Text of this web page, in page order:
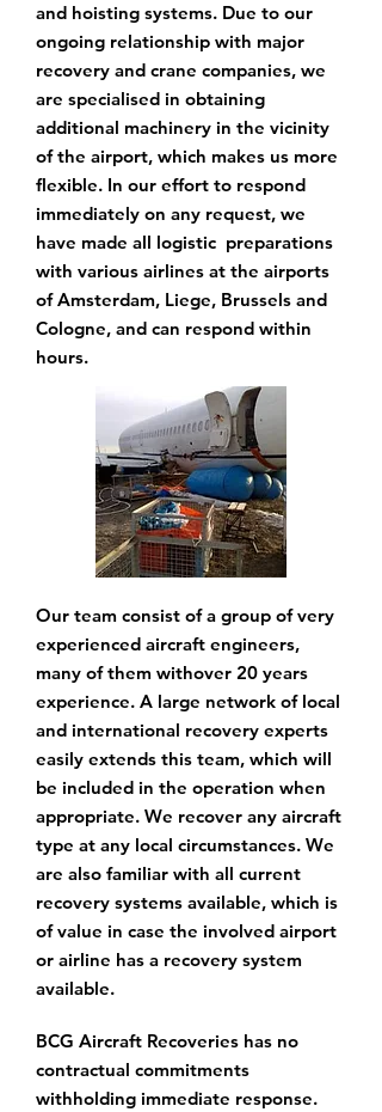
and hoisting systems. Due to our
ongoing relationship with major
recovery and crane companies, we
are specialised in obtaining
additional machinery in the vicinity
of the airport, which makes us more
flexible. In our effort to respond
immediately on any request, we
have made all logistic preparations
with various airlines at the airports
of Amsterdam, Liege, Brussels and
Cologne, and can respond within
hours.
Our team consist of a group of very
experienced aircraft engineers,
many of them withover 20 years
experience. A large network of local
and international recovery experts
easily extends this team, which will
be included in the operation when
appropriate. We recover any aircraft
type at any local circumstances. We
are also familiar with all current
recovery systems available, which is
of value in case the involved airport
or airline has a recovery system
available.
BCG Aircraft Recoveries has no
contractual commitments
withholding immediate response.